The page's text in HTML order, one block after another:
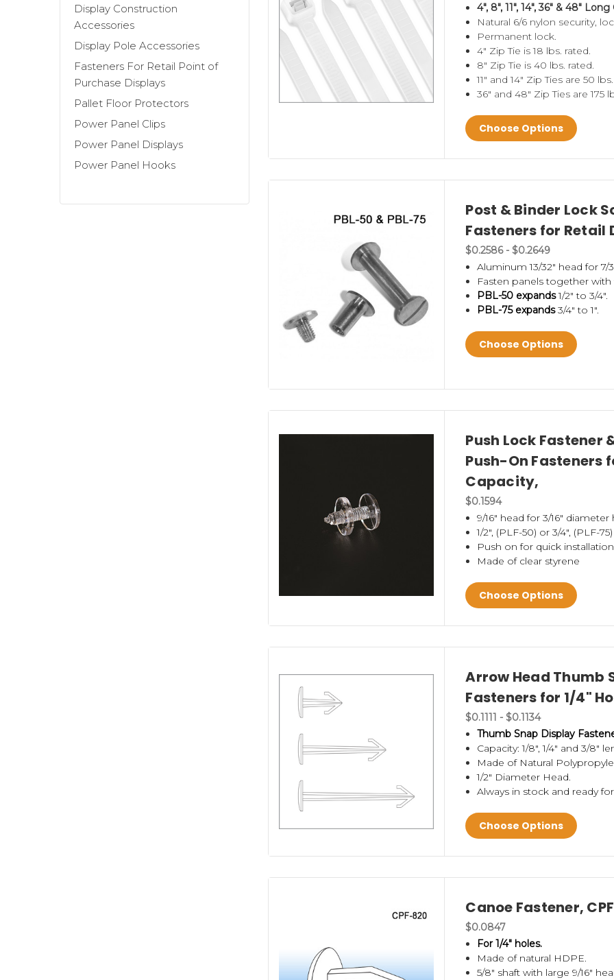
We carry generic Metal and Corrugated Power Panels Corrugated Shelf Support Clips,
metal sidekicks),Stick-on Casters and Wheels power wing clips ,fasteners, power panel
locking straps ,and more.
Are you designing a new Point-Of-Purchase display and don't know where to start?
. We have many useful
P.O.P. temporary display fixtures. You can also call us for suggestions at 1-800-4-CLIP-
Working on a pole display?
When you need corrugated display construction components for P.O.P. retail display
everything you need in order to build a dynamic display.
Display Construction
Accessories
Display Pole Accessories
Fasteners For Retail Point of
Purchase Displays
Pallet Floor Protectors
Power Panel Clips
Power Panel Displays
Power Panel Hooks
4", 8", 11", 14", 36" & 48"
Natural 6/6 nylon security,
Permanent lock.
4" Zip Tie is 18 lbs. rated.
8" Zip Tie is 40 lbs. rated.
11" and 14" Zip Ties are 50
36" and 48" Zip Ties are 175
Choose Options
Post & Binder Lock
Fasteners for Retail
$0.2586 - $0.2649
Aluminum 13/32" head for 7/
Fasten panels together
PBL-50 expands1/2" to 3/4".
PBL-75 expands3/4" to 1".
Choose Options
Push Lock Fastener
Push-On Fasteners
Capacity,
$0.1594
9/16" head for 3/16" diameter
1/2", (PLF-50) or 3/4", (PLF-
Push on for quick
Made of clear styrene
Choose Options
Arrow Head Thumb
Fasteners for 1/4"
$0.1111 - $0.1134
Thumb Snap Display
Capacity: 1/8", 1/4" and 3/8"
Made of Natural
1/2" Diameter Head.
Always in stock and ready
Choose Options
Canoe Fastener,
$0.0847
For 1/4" holes.
Made of natural HDPE.
5/8" shaft with large 9/16"